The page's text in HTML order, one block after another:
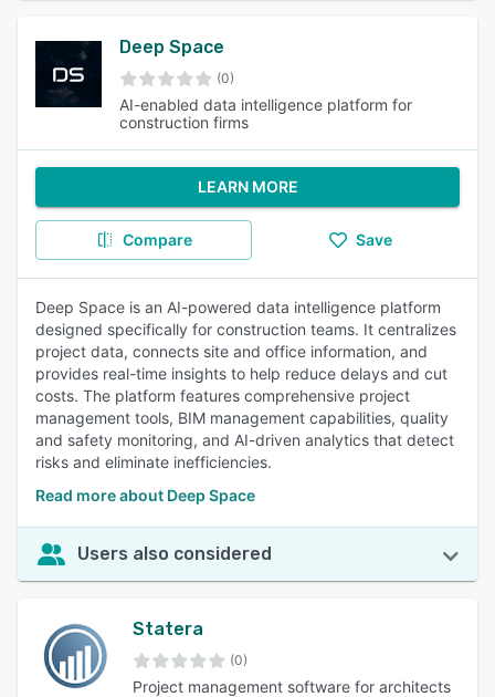
Deep Space
(0)
AI-enabled data intelligence platform for
construction firms
LEARN MORE
Compare Save
Deep Space is an AI-powered data intelligence platform
designed specifically for construction teams. It centralizes
project data, connects site and office information, and
provides real-time insights to help reduce delays and cut
costs. The platform features comprehensive project
management tools, BIM management capabilities, quality
and safety monitoring, and AI-driven analytics that detect
risks and eliminate inefficiencies.
Read more about Deep Space
Users also considered
Statera
(0)
Project management software for architects